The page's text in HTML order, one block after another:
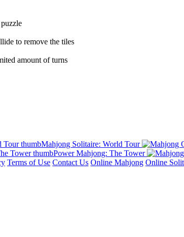
to remove the tiles
amount of turns
Mahjong Solitaire: World Tour
Power Mahjong: The Tower
Terms of Use Contact Us Online Mahjong Online